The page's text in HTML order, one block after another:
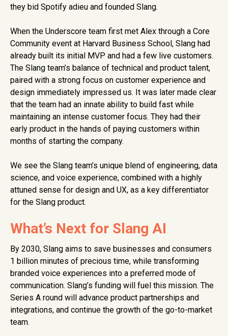
they bid Spotify adieu and founded Slang.
When the Underscore team first met Alex through a Core
Community event at Harvard Business School, Slang had
already built its initial MVP and had a few live customers.
The Slang team’s balance of technical and product talent,
paired with a strong focus on customer experience and
design immediately impressed us. It was later made clear
that the team had an innate ability to build fast while
maintaining an intense customer focus. They had their
early product in the hands of paying customers within
months of starting the company.
We see the Slang team’s unique blend of engineering, data
science, and voice experience, combined with a highly
attuned sense for design and UX, as a key differentiator
for the Slang product.
What’s Next for Slang AI
By 2030, Slang aims to save businesses and consumers
1 billion minutes of precious time, while transforming
branded voice experiences into a preferred mode of
communication. Slang’s funding will fuel this mission. The
Series A round will advance product partnerships and
integrations, and continue the growth of the go-to-market
team.